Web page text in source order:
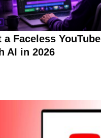
Faceless YouTube
AI in 2026